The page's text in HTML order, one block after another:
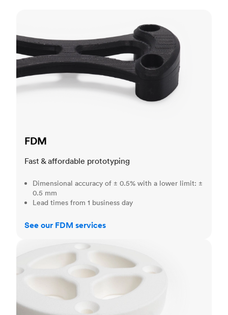
FDM
Fast & affordable prototyping
Dimensional accuracy of ± 0.5% with a lower limit: ±
0.5 mm
Lead times from 1 business day
See our FDM services